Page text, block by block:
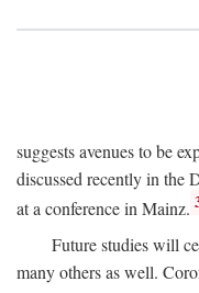
suggests avenues to be
discussed recently in the
at a conference in Mainz.
Future studies will
many others as well.